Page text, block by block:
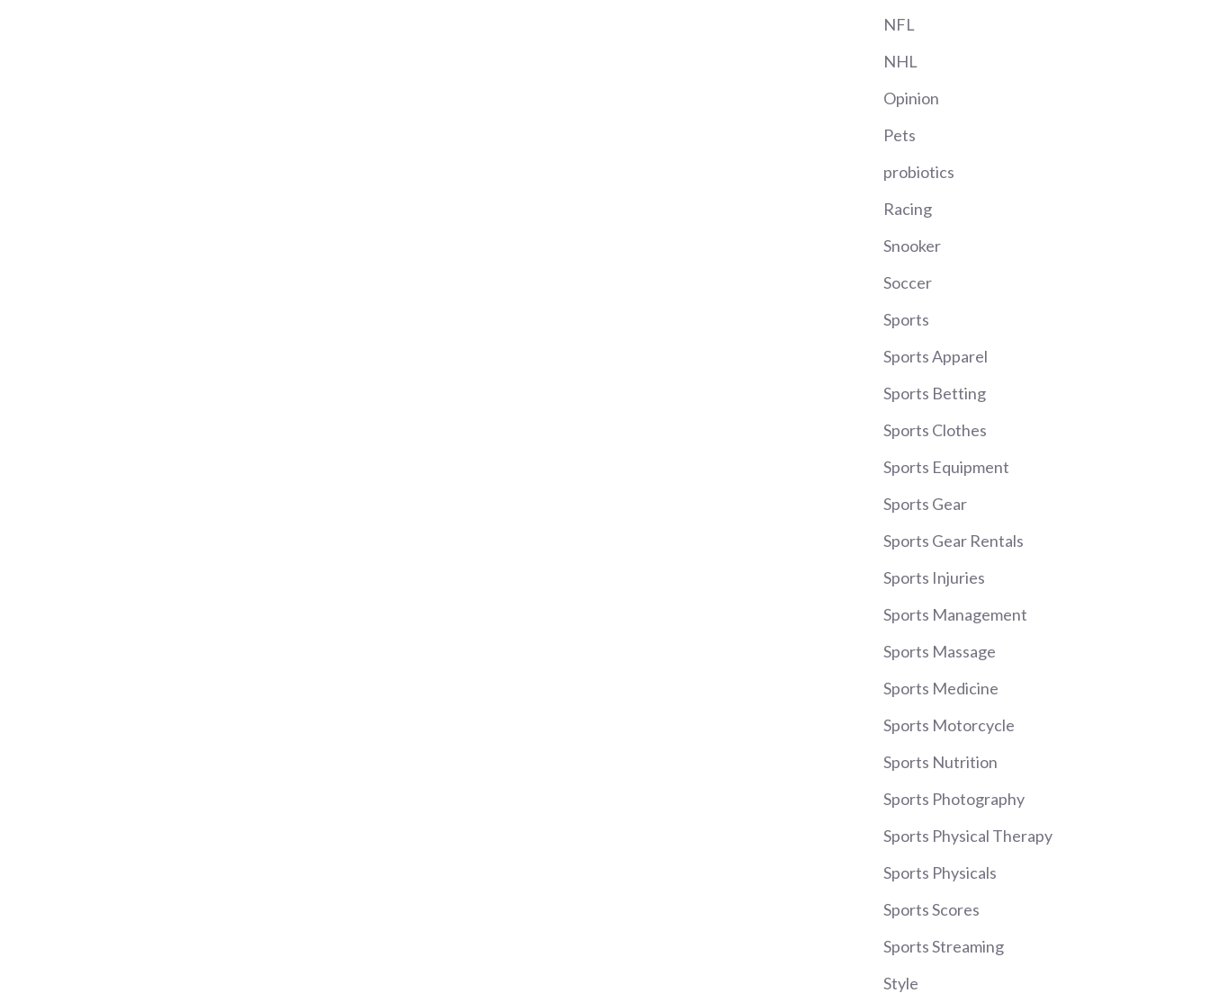
NFL
NHL
Opinion
Pets
probiotics
Racing
Snooker
Soccer
Sports
Sports Apparel
Sports Betting
Sports Clothes
Sports Equipment
Sports Gear
Sports Gear Rentals
Sports Injuries
Sports Management
Sports Massage
Sports Medicine
Sports Motorcycle
Sports Nutrition
Sports Photography
Sports Physical Therapy
Sports Physicals
Sports Scores
Sports Streaming
Style